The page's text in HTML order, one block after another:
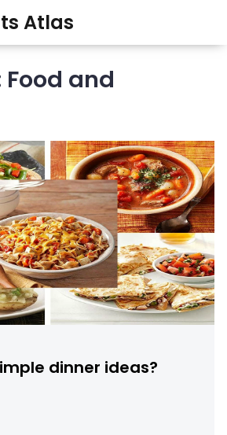
Atlas
and
dinner ideas?